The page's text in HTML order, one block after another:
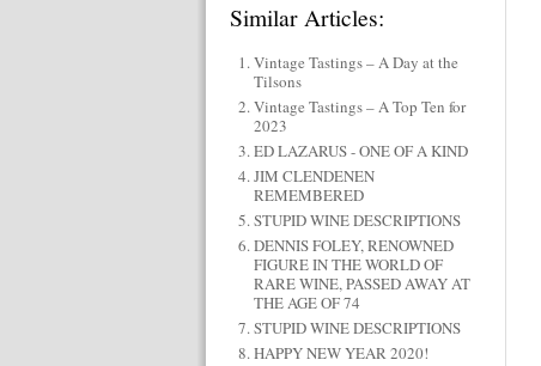
Similar Articles:
Vintage Tastings – A Day at the
Tilsons
Vintage Tastings – A Top Ten for
2023
ED LAZARUS - ONE OF A KIND
JIM CLENDENEN
REMEMBERED
STUPID WINE DESCRIPTIONS
DENNIS FOLEY, RENOWNED
FIGURE IN THE WORLD OF
RARE WINE, PASSED AWAY AT
THE AGE OF 74
STUPID WINE DESCRIPTIONS
HAPPY NEW YEAR 2020!